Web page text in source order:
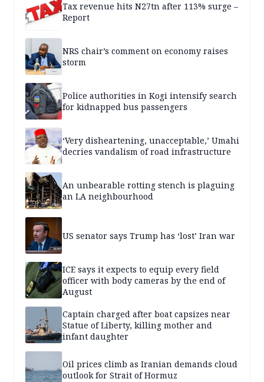
Tax revenue hits N27tn after 113% surge –
Report
NRS chair’s comment on economy raises
storm
Police authorities in Kogi intensify search
for kidnapped bus passengers
‘Very disheartening, unacceptable,’ Umahi
decries vandalism of road infrastructure
An unbearable rotting stench is plaguing
an LA neighbourhood
US senator says Trump has ‘lost’ Iran war
ICE says it expects to equip every field
officer with body cameras by the end of
August
Captain charged after boat capsizes near
Statue of Liberty, killing mother and
infant daughter
Oil prices climb as Iranian demands cloud
outlook for Strait of Hormuz